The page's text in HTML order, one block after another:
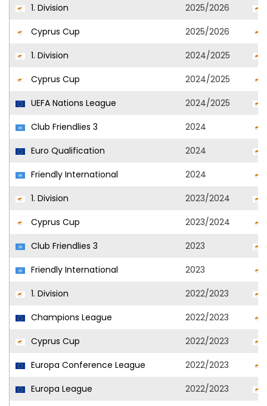
1. Division 2025/2026
Cyprus Cup
2025/2026
1. Division
2024/2025
Cyprus Cup
2024/2025
UEFA Nations League
2024/2025
Club Friendlies 3
2024
Euro Qualification
2024
Friendly International
2024
1. Division
2023/2024
Cyprus Cup
2023/2024
Club Friendlies 3
2023
Friendly International
2023
1. Division
2022/2023
Champions League
2022/2023
Cyprus Cup
2022/2023
Europa Conference League
2022/2023
Europa League
2022/2023